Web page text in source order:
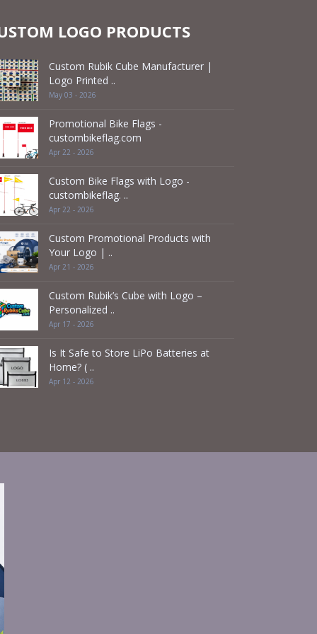
LOGO PRODUCTS
Custom Rubik Cube Manufacturer |
Logo Printed ..
May 03 - 2026
Promotional Bike Flags -
custombikeflag.com
Apr 22 - 2026
Custom Bike Flags with Logo -
custombikeflag. ..
Apr 22 - 2026
Custom Promotional Products with
Your Logo | ..
Apr 21 - 2026
Custom Rubik’s Cube with Logo –
Personalized ..
Apr 17 - 2026
Is It Safe to Store LiPo Batteries at
Home? ( ..
Apr 12 - 2026